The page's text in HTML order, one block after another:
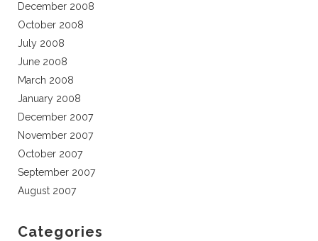
December 2008
October 2008
July 2008
June 2008
March 2008
January 2008
December 2007
November 2007
October 2007
September 2007
August 2007
Categories